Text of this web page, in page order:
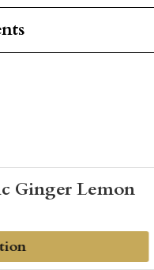
Ginger Lemon